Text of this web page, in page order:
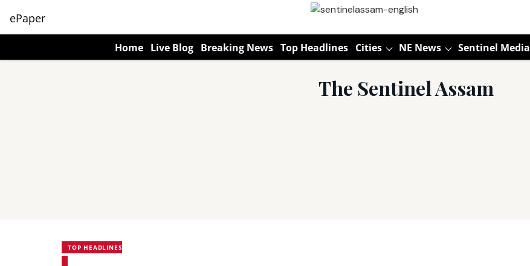
ePaper
Home Live Blog Breaking News Top Headlines Cities NE News Sentinel Media
The Sentinel Assam
TOP HEADLINES